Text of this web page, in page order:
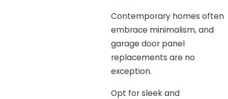
Contemporary homes often
embrace minimalism, and
garage door panel
replacements are no
exception.
Opt for sleek and